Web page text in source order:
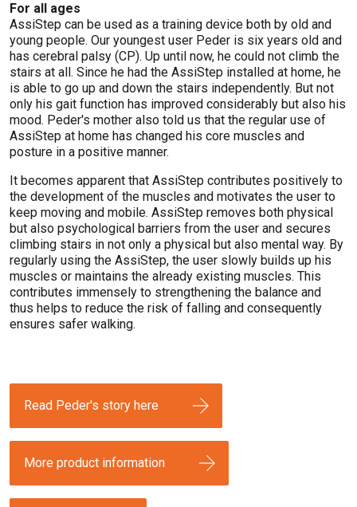
For all ages
AssiStep can be used as a training device both by old and
young people. Our youngest user Peder is six years old and
has cerebral palsy (CP). Up until now, he could not climb the
stairs at all. Since he had the AssiStep installed at home, he
is able to go up and down the stairs independently. But not
only his gait function has improved considerably but also his
mood. Peder's mother also told us that the regular use of
AssiStep at home has changed his core muscles and
posture in a positive manner.
It becomes apparent that AssiStep contributes positively to
the development of the muscles and motivates the user to
keep moving and mobile. AssiStep removes both physical
but also psychological barriers from the user and secures
climbing stairs in not only a physical but also mental way. By
regularly using the AssiStep, the user slowly builds up his
muscles or maintains the already existing muscles. This
contributes immensely to strengthening the balance and
thus helps to reduce the risk of falling and consequently
ensures safer walking.
Read Peder's story here
More product information